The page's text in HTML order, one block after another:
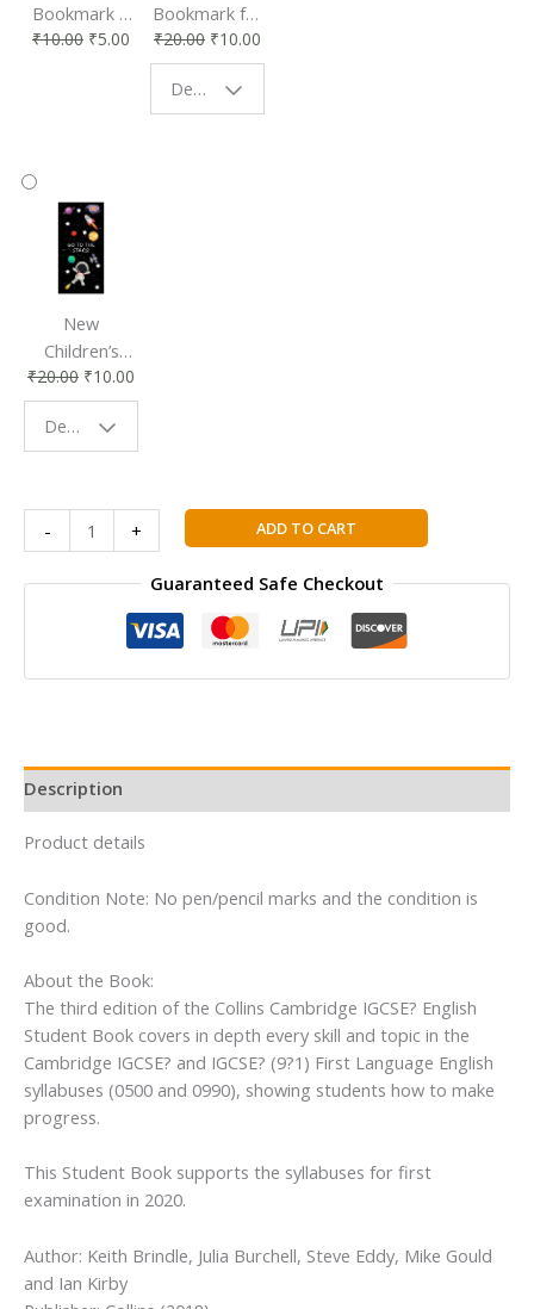
Bookmark |
Affordable &
₹10.00 ₹5.00
Bookmark for
Book Lovers
| Perfect
Reading
₹20.00 ₹10.00
Design - Starry Night
New
Children’s
Bookmark |
Fun & Colorful
Reading
₹20.00 ₹10.00
Design - Space
-
Cambridge
quantity
+ ADD TO CART
Guaranteed Safe Checkout
Description
Product details
Condition Note: No pen/pencil marks and the condition is
good.
About the Book:
The third edition of the Collins Cambridge IGCSE? English
Student Book covers in depth every skill and topic in the
Cambridge IGCSE? and IGCSE? (9?1) First Language English
syllabuses (0500 and 0990), showing students how to make
progress.
This Student Book supports the syllabuses for first
examination in 2020.
Author: Keith Brindle, Julia Burchell, Steve Eddy, Mike Gould
and Ian Kirby